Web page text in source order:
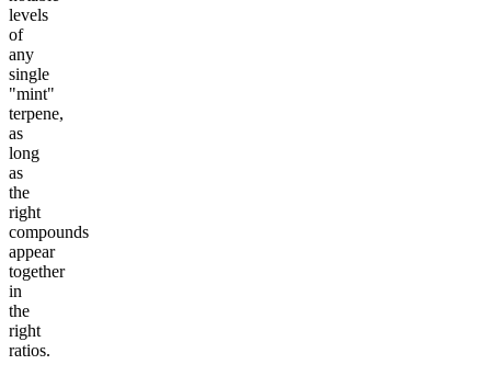
levels
of
any
single
"mint"
terpene,
as
long
as
the
right
compounds
appear
together
in
the
right
ratios.